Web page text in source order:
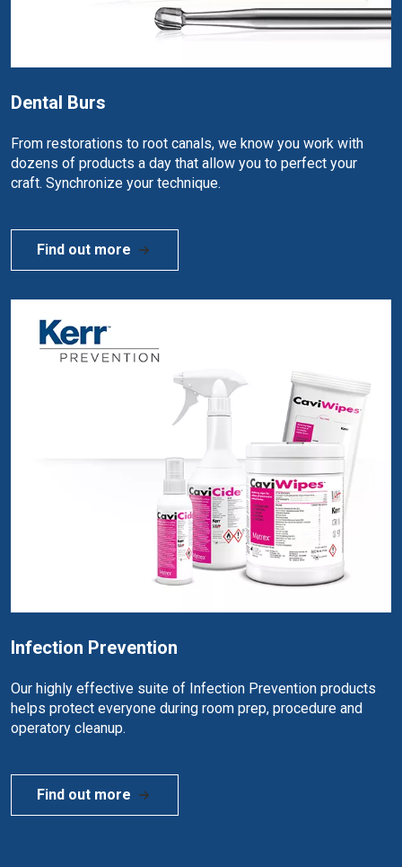
Dental Burs
From restorations to root canals, we know you work with
dozens of products a day that allow you to perfect your
craft. Synchronize your technique.
Find out more
Infection Prevention
Our highly effective suite of Infection Prevention products
helps protect everyone during room prep, procedure and
operatory cleanup.
Find out more